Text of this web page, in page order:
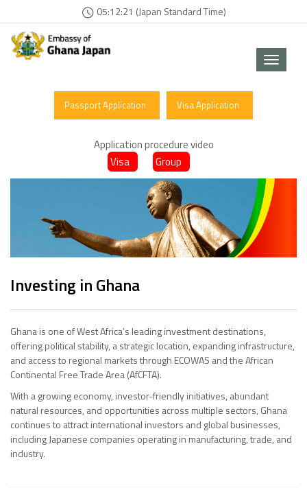
05:12:21 (Japan Standard Time)
Toggle
Passport Application Visa Application
Application procedure video
Visa
Group
Investing in Ghana
Ghana is one of West Africa’s leading investment destinations,
offering political stability, a strategic location, expanding infrastructure,
and access to regional markets through ECOWAS and the African
Continental Free Trade Area (AfCFTA).
With a growing economy, investor-friendly initiatives, abundant
natural resources, and opportunities across multiple sectors, Ghana
continues to attract international investors and global businesses,
including Japanese companies operating in manufacturing, trade, and
industry.